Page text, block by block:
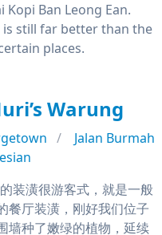
Kopi Ban Leong Ean.
is still far better than the
places.
Warung
Jalan Burmah
装潢很游客式，就是一般
餐厅装潢，刚好我们位子
墙种了嫩绿的植物，延续